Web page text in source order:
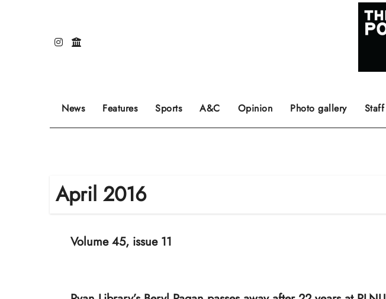
News Features Sports A&C Opinion Photo gallery Staff
April 2016
Volume 45, issue 11